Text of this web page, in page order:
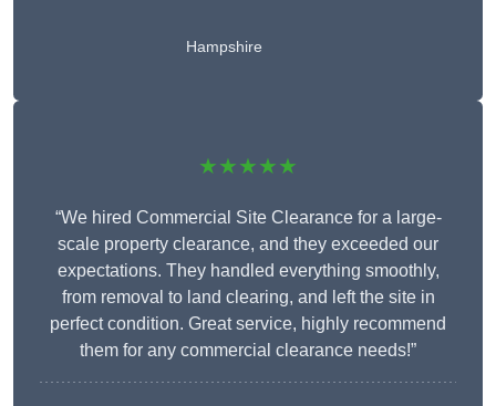
Hampshire
★★★★★
“We hired Commercial Site Clearance for a large-
scale property clearance, and they exceeded our
expectations. They handled everything smoothly,
from removal to land clearing, and left the site in
perfect condition. Great service, highly recommend
them for any commercial clearance needs!”